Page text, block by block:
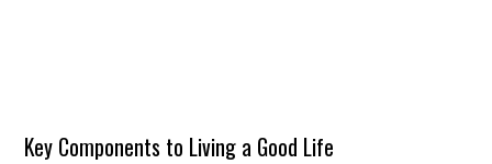
Key Components to Living a Good Life